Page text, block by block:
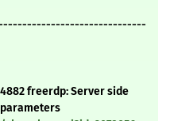
freerdp: Server side
parameters